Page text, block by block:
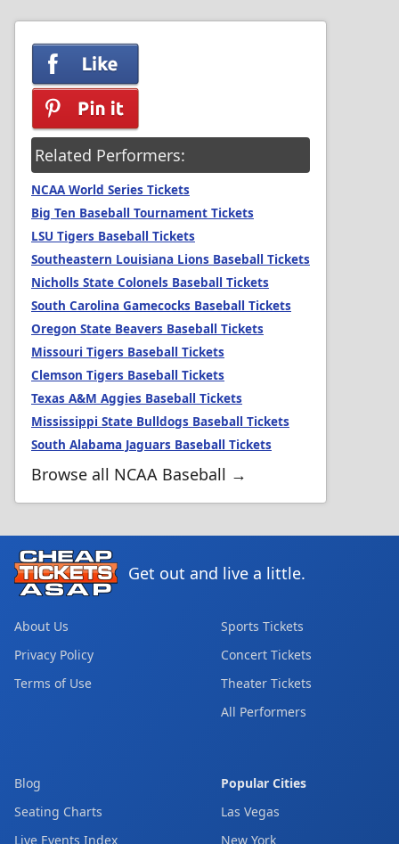
Related Performers:
NCAA World Series Tickets
Big Ten Baseball Tournament Tickets
LSU Tigers Baseball Tickets
Southeastern Louisiana Lions Baseball Tickets
Nicholls State Colonels Baseball Tickets
South Carolina Gamecocks Baseball Tickets
Oregon State Beavers Baseball Tickets
Missouri Tigers Baseball Tickets
Clemson Tigers Baseball Tickets
Texas A&M Aggies Baseball Tickets
Mississippi State Bulldogs Baseball Tickets
South Alabama Jaguars Baseball Tickets
Browse all NCAA Baseball →
Get out and live a little.
About Us
Privacy Policy
Terms of Use
Sports Tickets
Concert Tickets
Theater Tickets
All Performers
Blog
Seating Charts
Live Events Index
Popular Cities
Las Vegas
New York